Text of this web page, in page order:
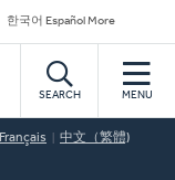
한국어 Español More
SEARCH MENU
Français 中文（繁體)